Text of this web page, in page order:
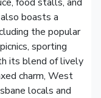
boasts a
the popular
sporting
its blend of lively
charm, West
locals and